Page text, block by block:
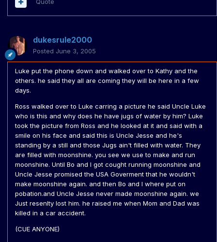
Quote
dukesrule2000
Posted June 3, 2005
Luke put the phone down and walked over to Kathy and the
others. he said they all are coming they will be here in a few
days.
Ross walked over to Luke carring a picture he said Uncle Luke
who is this and why does he have jugs of water by him? Luke
took the picture from Ross and he looked at it and said with a
smile on his face and said this is Uncle Jesse and he's
standing by a still and those Jugs ain't filled with water. They
are filled with moonshine. you see we use to make and run
moonshine. Until Bo and I got cought running moonshine and
Uncle Jesse promised the USA Goverment that he wouldn't
make moonshine again. and then Bo and I where put on
pobation.and Uncle Jesse never made moonshine again. we
Just resenlty lost him. he raised me when Mom and Dad was
killed in a car accident.
(CUE ANYONE)